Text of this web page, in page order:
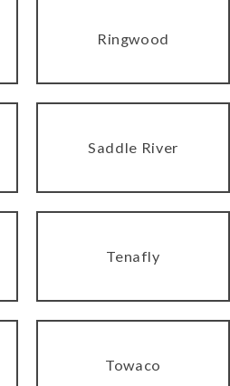
Ringwood
Saddle River
Tenafly
Towaco